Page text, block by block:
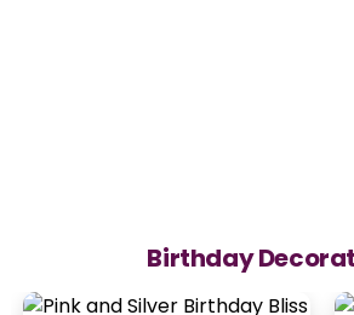
Birthday